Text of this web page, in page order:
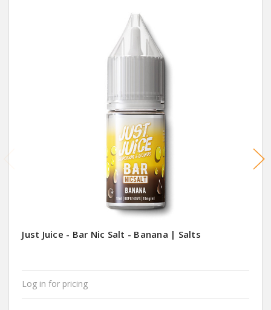
Just Juice - Bar Nic Salt - Banana | Salts
Log in for pricing